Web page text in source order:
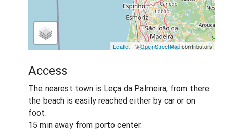
Leaflet| ©OpenStreetMapcontributors
Access
The nearest town is Leça da Palmeira, from there
the beach is easily reached either by car or on
foot.
15 min away from porto center.